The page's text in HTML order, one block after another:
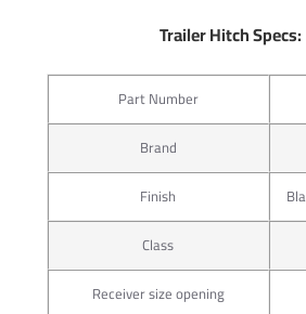
Trailer Hitch Specs:
Part Number
Brand
Finish
Class
Receiver size opening